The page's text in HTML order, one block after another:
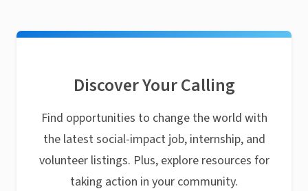
Discover Your Calling
Find opportunities to change the world with
the latest social-impact job, internship, and
volunteer listings. Plus, explore resources for
taking action in your community.